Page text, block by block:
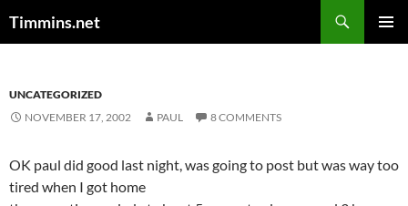
Timmins.net
UNCATEGORIZED
NOVEMBER 17, 2002
PAUL 8 COMMENTS
OK paul did good last night, was going to post but was way too
tired when I got home